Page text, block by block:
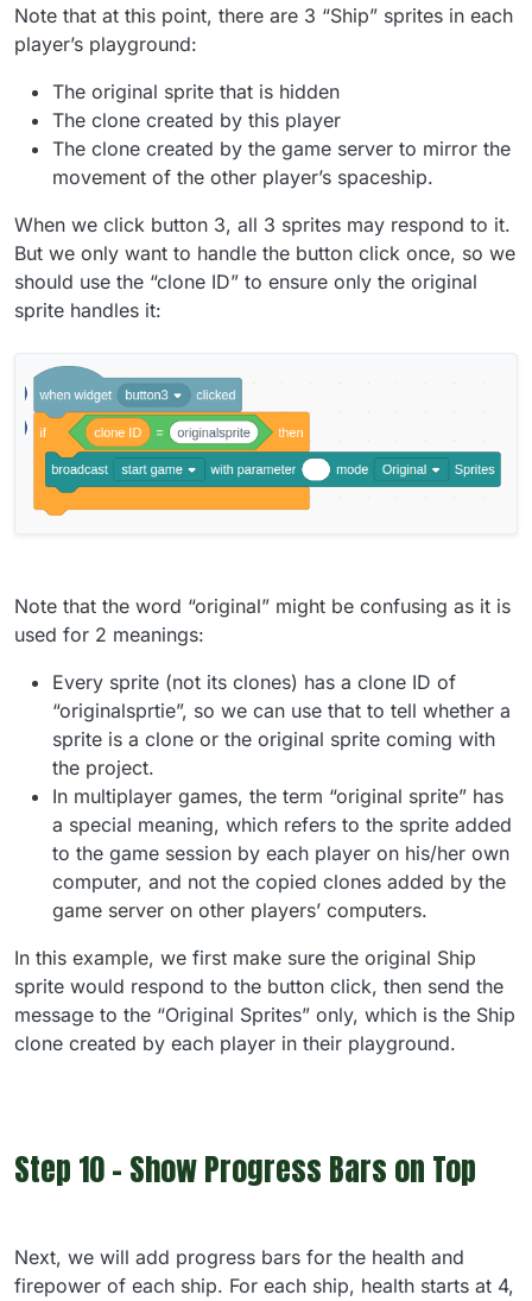
Note that at this point, there are 3 “Ship” sprites in each
player’s playground:
The original sprite that is hidden
The clone created by this player
The clone created by the game server to mirror the
movement of the other player’s spaceship.
When we click button 3, all 3 sprites may respond to it.
But we only want to handle the button click once, so we
should use the “clone ID” to ensure only the original
sprite handles it:
Note that the word “original” might be confusing as it is
used for 2 meanings:
Every sprite (not its clones) has a clone ID of
“originalsprtie”, so we can use that to tell whether a
sprite is a clone or the original sprite coming with
the project.
In multiplayer games, the term “original sprite” has
a special meaning, which refers to the sprite added
to the game session by each player on his/her own
computer, and not the copied clones added by the
game server on other players’ computers.
In this example, we first make sure the original Ship
sprite would respond to the button click, then send the
message to the “Original Sprites” only, which is the Ship
clone created by each player in their playground.
Step 10 - Show Progress Bars on Top
Next, we will add progress bars for the health and
firepower of each ship. For each ship, health starts at 4,